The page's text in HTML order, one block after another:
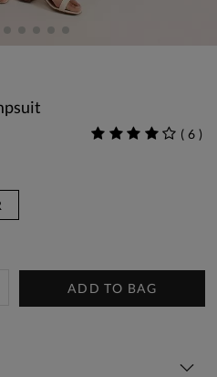
( 6 )
ADD TO BAG